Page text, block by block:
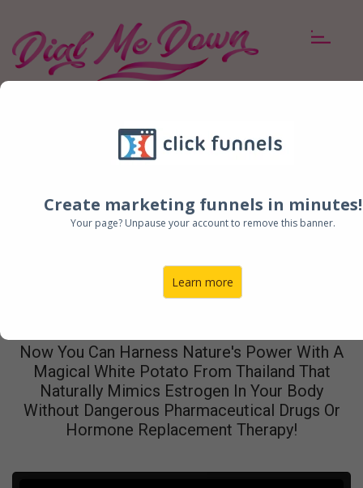
Create marketing funnels in minutes!
Your page? Unpause your account to remove this banner.
Learn more
BENEFITS
INGREDIENTS
BUY NOW
BUY NOW!
ORDER!
Finally, A Way To Tame
Now You Can Harness Nature's Power With A
Magical White Potato From Thailand That
Naturally Mimics Estrogen In Your Body
Without Dangerous Pharmaceutical Drugs Or
Hormone Replacement Therapy!